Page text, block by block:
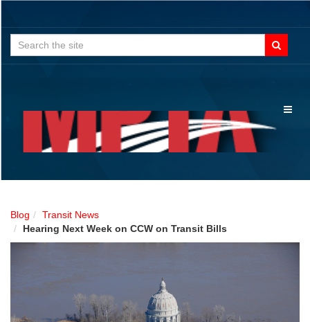
Search
for:
Blog
Transit News
Hearing Next Week on CCW on Transit Bills